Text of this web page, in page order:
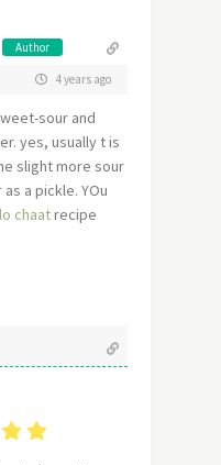
Author
4 years ago
sour and
yes, usually t is
slight more sour
a pickle. YOu
chaatrecipe